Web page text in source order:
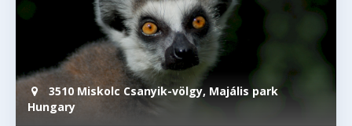
3510 Miskolc Csanyik-völgy, Majális park
Hungary